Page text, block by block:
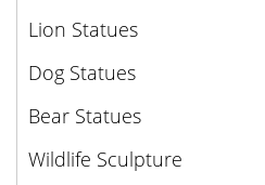
Lion Statues
Dog Statues
Bear Statues
Wildlife Sculpture